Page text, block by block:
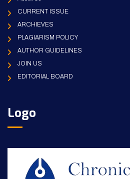
CURRENT ISSUE
ARCHIEVES
PLAGIARISM POLICY
AUTHOR GUIDELINES
JOIN US
EDITORIAL BOARD
Logo